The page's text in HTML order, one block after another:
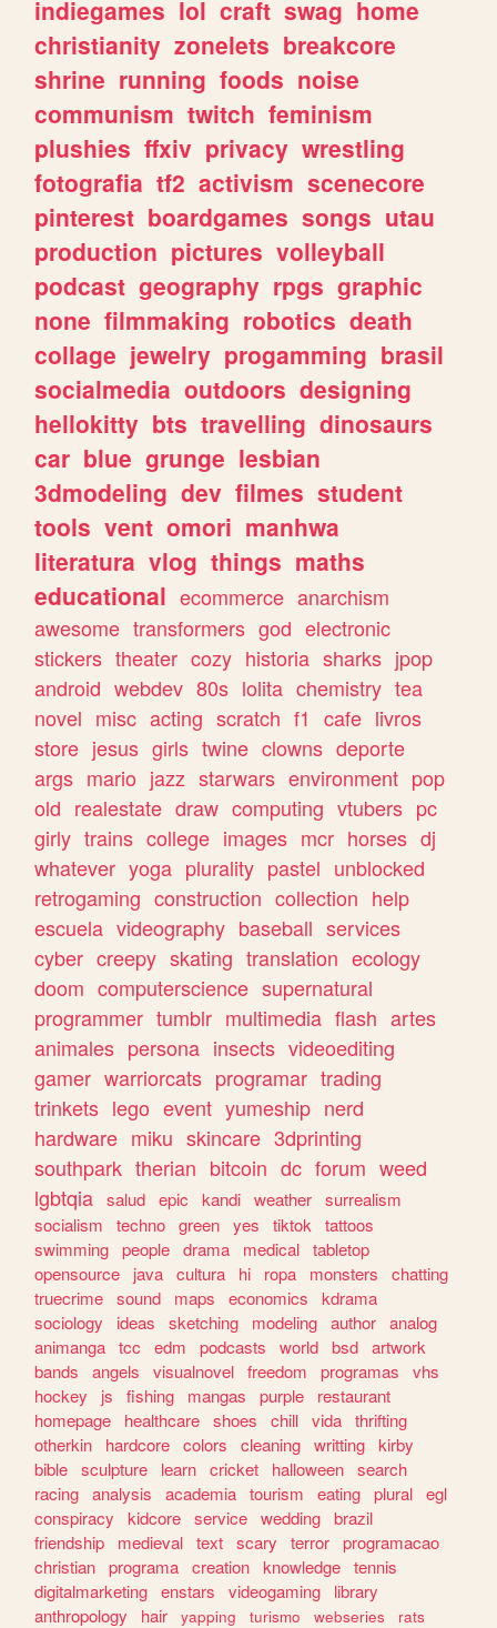
indiegames lol craft swag home
christianity zonelets breakcore
shrine running foods noise
communism twitch feminism
plushies ffxiv privacy wrestling
fotografia tf2 activism scenecore
pinterest boardgames songs utau
production pictures volleyball
podcast geography rpgs graphic
none filmmaking robotics death
collage jewelry progamming brasil
socialmedia outdoors designing
hellokitty bts travelling dinosaurs
car blue grunge lesbian
3dmodeling dev filmes student
tools vent omori manhwa
literatura vlog things maths
educational ecommerce anarchism
awesome transformers god electronic
stickers theater cozy historia sharks jpop
android webdev 80s lolita chemistry tea
novel misc acting scratch f1 cafe livros
store jesus girls twine clowns deporte
args mario jazz starwars environment pop
old realestate draw computing vtubers pc
girly trains college images mcr horses dj
whatever yoga plurality pastel unblocked
retrogaming construction collection help
escuela videography baseball services
cyber creepy skating translation ecology
doom computerscience supernatural
programmer tumblr multimedia flash artes
animales persona insects videoediting
gamer warriorcats programar trading
trinkets lego event yumeship nerd
hardware miku skincare 3dprinting
southpark therian bitcoin dc forum weed
lgbtqia salud epic kandi weather surrealism
socialism
techno green yes tiktok
tattoos
swimming people drama medical tabletop
opensource
java cultura hi ropa monsters
chatting
truecrime sound maps economics
kdrama
sociology
ideas sketching modeling author analog
animanga tcc edm podcasts world bsd artwork
bands
angels visualnovel freedom programas
vhs
hockey
js fishing mangas purple
restaurant
homepage
healthcare shoes chill vida thrifting
otherkin
hardcore colors cleaning writting kirby
bible sculpture learn cricket halloween search
racing analysis academia tourism eating plural egl
conspiracy
kidcore service wedding brazil
friendship
medieval text scary terror programacao
christian programa creation knowledge tennis
digitalmarketing enstars videogaming
library
anthropology
hair yapping turismo webseries
rats